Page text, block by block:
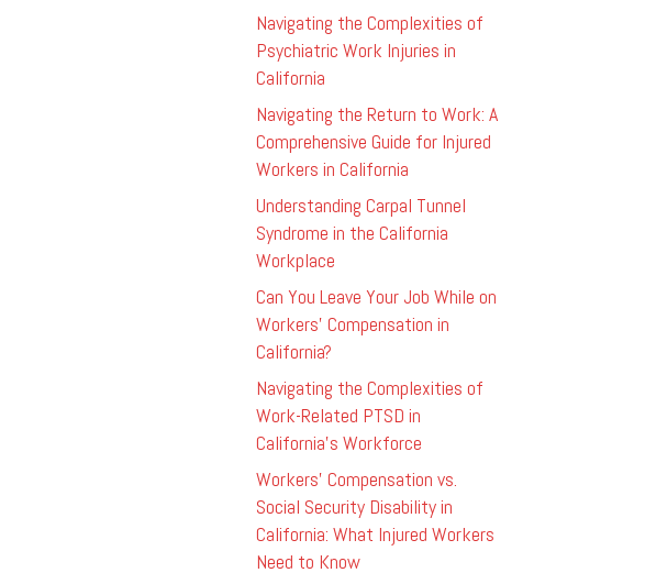
Navigating the Complexities of
Psychiatric Work Injuries in
California
Navigating the Return to Work: A
Comprehensive Guide for Injured
Workers in California
Understanding Carpal Tunnel
Syndrome in the California
Workplace
Can You Leave Your Job While on
Workers’ Compensation in
California?
Navigating the Complexities of
Work-Related PTSD in
California’s Workforce
Workers’ Compensation vs.
Social Security Disability in
California: What Injured Workers
Need to Know